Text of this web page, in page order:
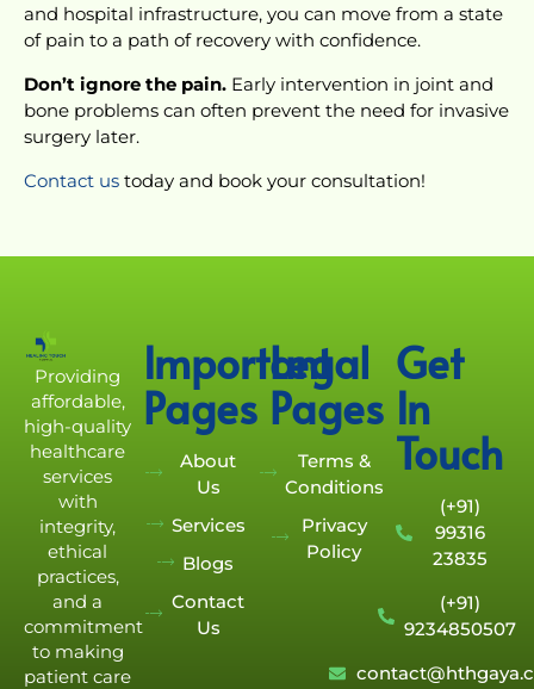
and hospital infrastructure, you can move from a state
of pain to a path of recovery with confidence.
Don’t ignore the pain. Early intervention in joint and
bone problems can often prevent the need for invasive
surgery later.
Contact us today and book your consultation!
Providing
affordable,
high-quality
healthcare
services
with
integrity,
ethical
practices,
and a
commitment
to making
patient care
Important
Pages
About
Us
Services
Blogs
Contact
Us
Legal
Pages
Terms &
Conditions
Privacy
Policy
Get
In
Touch
(+91)
99316
23835
(+91)
9234850507